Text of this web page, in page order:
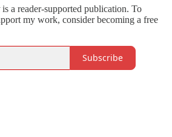
is a reader-supported publication. To
my work, consider becoming a free
Subscribe